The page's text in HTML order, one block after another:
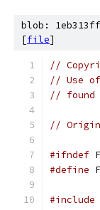
blob:
[file]
//
// Use
// found
//
#ifndef
#define
#include